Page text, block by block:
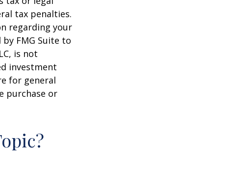
tax penalties.
regarding your
FMG Suite to
is not
investment
for general
purchase or